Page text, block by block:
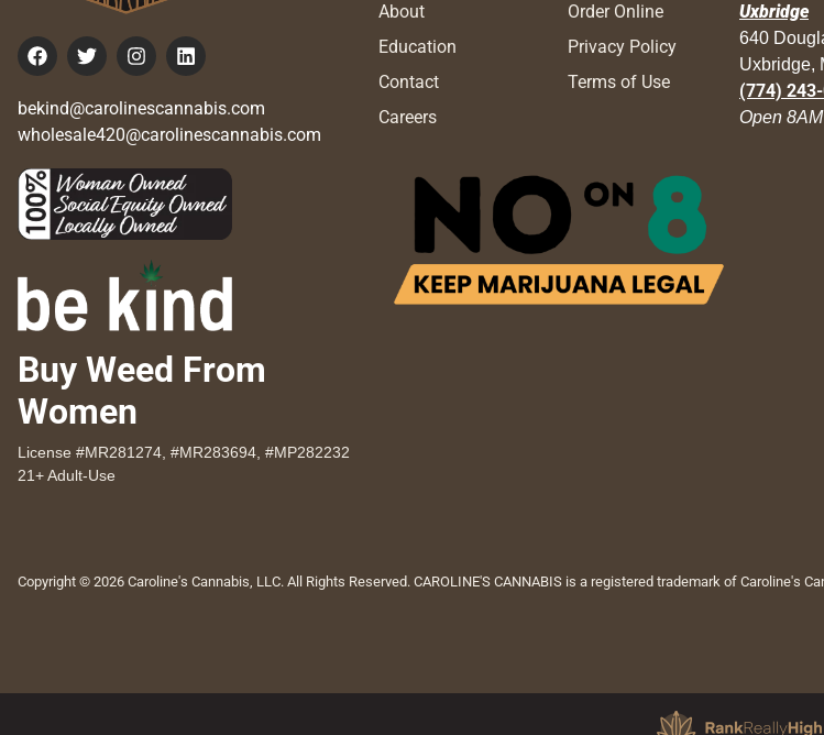
bekind@carolinescannabis.com
wholesale420@carolinescannabis.com
Buy Weed From
Women
License #MR281274, #MR283694, #MP282232
21+ Adult-Use
About
Education
Contact
Careers
Order Online
Privacy Policy
Terms of Use
Uxbridge
640
Uxbridge,
(774)
Open
Copyright © 2026 Caroline's Cannabis, LLC. All Rights Reserved. CAROLINE'S CANNABIS is a registered trademark of Caroline's